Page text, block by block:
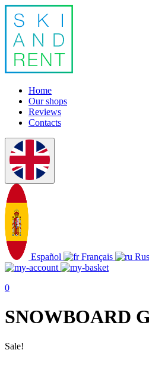
Home
Our shops
Reviews
Contacts
Español Français
0
SNOWBOARD
Sale!